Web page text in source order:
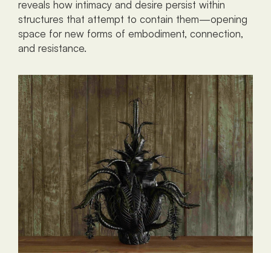
reveals how intimacy and desire persist within
structures that attempt to contain them—opening
space for new forms of embodiment, connection,
and resistance.